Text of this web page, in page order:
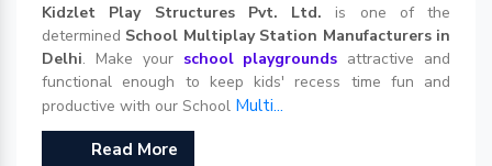
Kidzlet Play Structures Pvt. Ltd. is one of the
determined School Multiplay Station Manufacturers in
Delhi. Make your school playgrounds attractive and
functional enough to keep kids' recess time fun and
productive with our School Multi...
Read More